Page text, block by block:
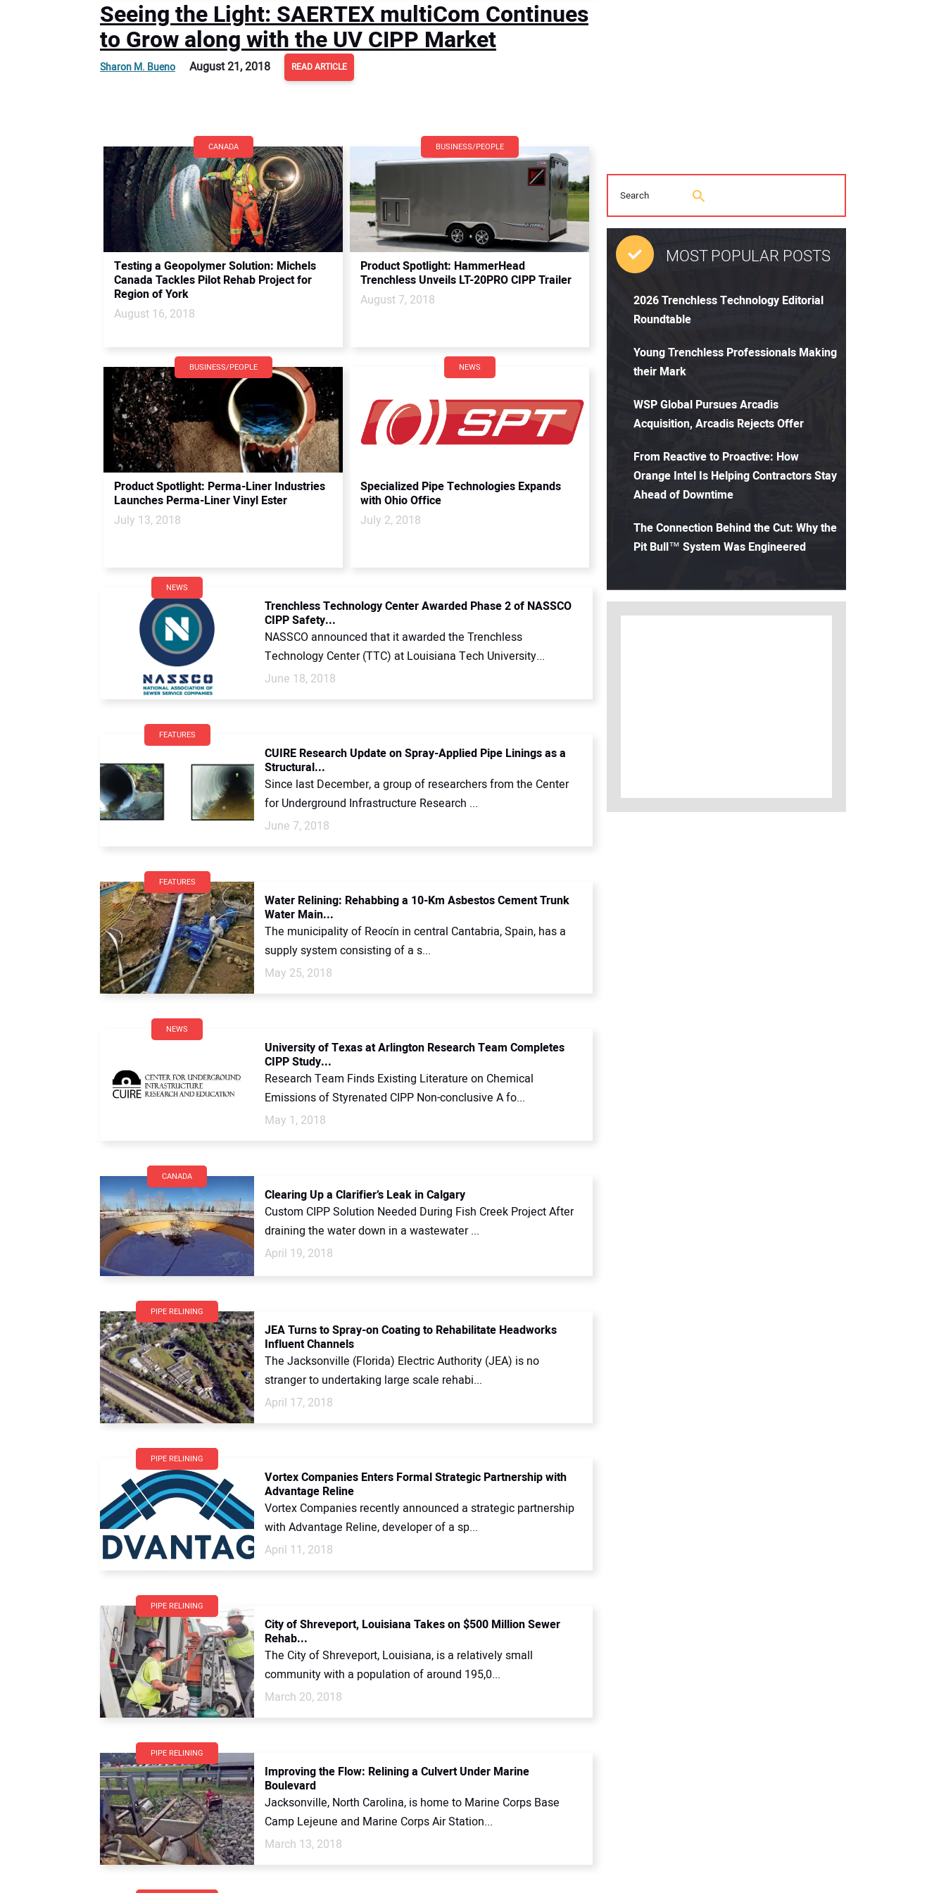
Seeing the Light: SAERTEX multiCom Continues
to Grow along with the UV CIPP Market
Sharon M. Bueno August 21, 2018 READ ARTICLE
CANADA
Testing a Geopolymer Solution: Michels
Canada Tackles Pilot Rehab Project for
Region of York
August 16, 2018
BUSINESS/PEOPLE
Product Spotlight: HammerHead
Trenchless Unveils LT-20PRO CIPP Trailer
August 7, 2018
BUSINESS/PEOPLE
Product Spotlight: Perma-Liner Industries
Launches Perma-Liner Vinyl Ester
July 13, 2018
NEWS
Specialized Pipe Technologies Expands
with Ohio Office
July 2, 2018
NEWS
Trenchless Technology Center Awarded Phase 2 of NASSCO
CIPP Safety...
NASSCO announced that it awarded the Trenchless
Technology Center (TTC) at Louisiana Tech University...
June 18, 2018
FEATURES
CUIRE Research Update on Spray-Applied Pipe Linings as a
Structural...
Since last December, a group of researchers from the Center
for Underground Infrastructure Research ...
June 7, 2018
FEATURES
Water Relining: Rehabbing a 10-Km Asbestos Cement Trunk
Water Main...
The municipality of Reocín in central Cantabria, Spain, has a
supply system consisting of a s...
May 25, 2018
NEWS
University of Texas at Arlington Research Team Completes
CIPP Study...
Research Team Finds Existing Literature on Chemical
Emissions of Styrenated CIPP Non-conclusive A fo...
May 1, 2018
CANADA
Clearing Up a Clarifier’s Leak in Calgary
Custom CIPP Solution Needed During Fish Creek Project After
draining the water down in a wastewater ...
April 19, 2018
PIPE RELINING
JEA Turns to Spray-on Coating to Rehabilitate Headworks
Influent Channels
The Jacksonville (Florida) Electric Authority (JEA) is no
stranger to undertaking large scale rehabi...
April 17, 2018
PIPE RELINING
Vortex Companies Enters Formal Strategic Partnership with
Advantage Reline
Vortex Companies recently announced a strategic partnership
with Advantage Reline, developer of a sp...
April 11, 2018
PIPE RELINING
City of Shreveport, Louisiana Takes on $500 Million Sewer
Rehab...
The City of Shreveport, Louisiana, is a relatively small
community with a population of around 195,0...
March 20, 2018
PIPE RELINING
Improving the Flow: Relining a Culvert Under Marine
Boulevard
Jacksonville, North Carolina, is home to Marine Corps Base
Camp Lejeune and Marine Corps Air Station...
March 13, 2018
MOST POPULAR POSTS
2026 Trenchless Technology Editorial
Roundtable
Young Trenchless Professionals Making
their Mark
WSP Global Pursues Arcadis
Acquisition, Arcadis Rejects Offer
From Reactive to Proactive: How
Orange Intel Is Helping Contractors Stay
Ahead of Downtime
The Connection Behind the Cut: Why the
Pit Bull™ System Was Engineered